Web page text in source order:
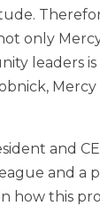
only
leaders is
and
and a
how this